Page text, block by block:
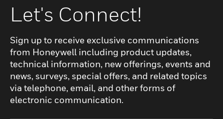
Let's Connect!
Sign up to receive exclusive communications
from Honeywell including product updates,
technical information, new offerings, events and
news, surveys, special offers, and related topics
via telephone, email, and other forms of
electronic communication.